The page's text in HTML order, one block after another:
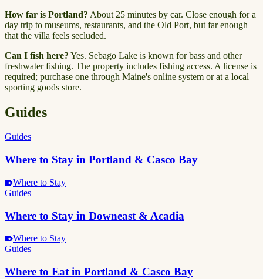
How far is Portland? About 25 minutes by car. Close enough for a
day trip to museums, restaurants, and the Old Port, but far enough
that the villa feels secluded.
Can I fish here? Yes. Sebago Lake is known for bass and other
freshwater fishing. The property includes fishing access. A license is
required; purchase one through Maine's online system or at a local
sporting goods store.
Guides
Guides
Where to Stay in Portland & Casco Bay
Where to Stay
Guides
Where to Stay in Downeast & Acadia
Where to Stay
Guides
Where to Eat in Portland & Casco Bay